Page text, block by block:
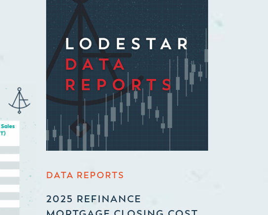
DATA REPORTS
2025 REFINANCE